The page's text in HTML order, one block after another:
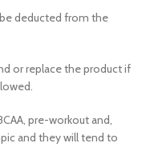
deducted from the
or replace the product if
pre-workout and,
and they will tend to